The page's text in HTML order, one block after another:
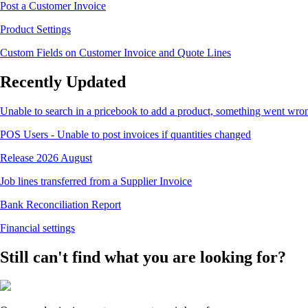
Post a Customer Invoice
Product Settings
Custom Fields on Customer Invoice and Quote Lines
Recently Updated
Unable to search in a pricebook to add a product, something went
POS Users - Unable to post invoices if quantities changed
Release 2026 August
Job lines transferred from a Supplier Invoice
Bank Reconciliation Report
Financial settings
Still can't find what you are looking for?